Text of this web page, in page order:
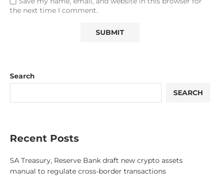
the next time I comment.
Search
SEARCH
Recent Posts
SA Treasury, Reserve Bank draft new crypto assets
manual to regulate cross-border transactions